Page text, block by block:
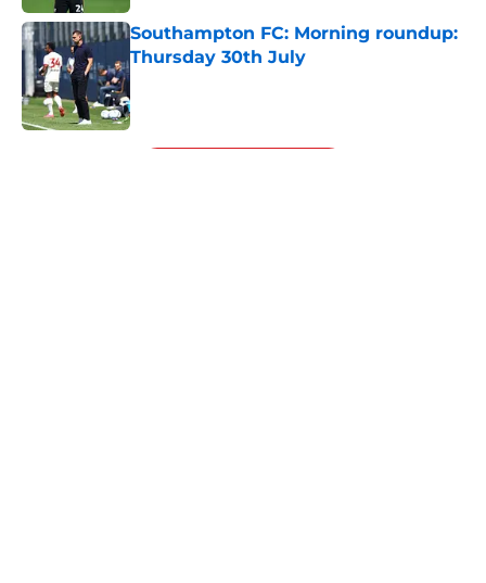
Southampton FC: Morning roundup:
Thursday 30th July
Published by on Invalid Date
5 related articles loaded